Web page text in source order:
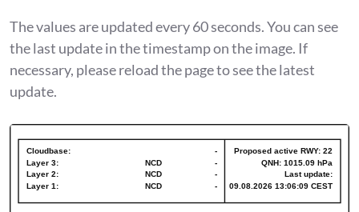
The values are updated every 60 seconds. You can see
the last update in the timestamp on the image. If
necessary, please reload the page to see the latest
update.